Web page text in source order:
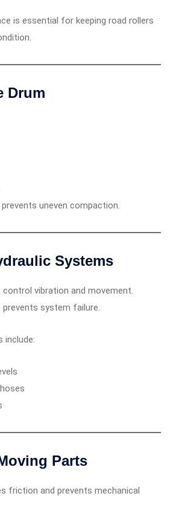
is essential for keeping road rollers
Drum
uneven compaction.
Systems
control vibration and movement.
prevents system failure.
include:
Parts
friction and prevents mechanical